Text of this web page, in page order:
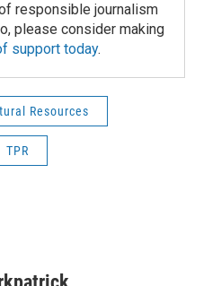
responsible journalism
please consider making
support today.
Resources
TPR